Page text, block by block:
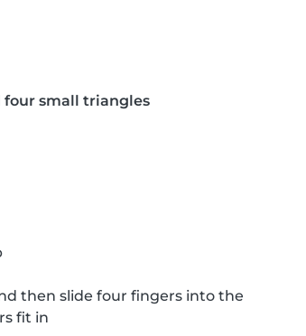
four small triangles
then slide four fingers into the
fit in